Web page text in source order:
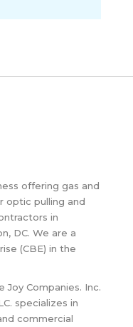
offering gas and
optic pulling and
in
DC. We are a
(CBE) in the
Joy Companies. Inc.
specializes in
commercial